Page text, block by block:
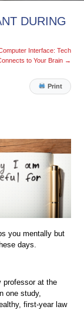
DURING
Interface: Tech
to Your Brain →
Print
you mentally but
days.
professor at the
one study,
first-year law